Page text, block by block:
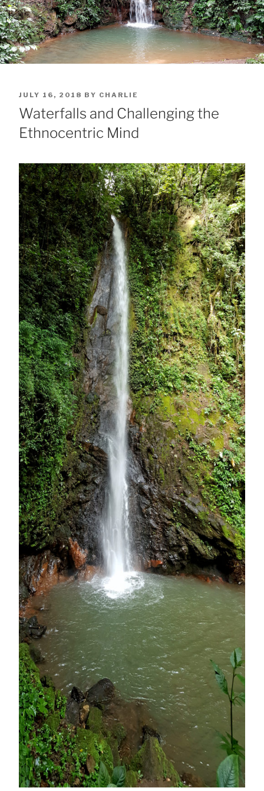
POSTED
ON
JULY 16, 2018 BY CHARLIE
Waterfalls and Challenging the
Ethnocentric Mind